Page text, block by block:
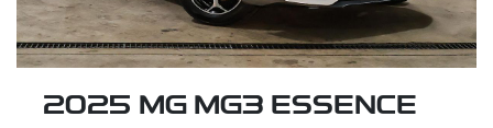
2025 MG MG3 ESSENCE